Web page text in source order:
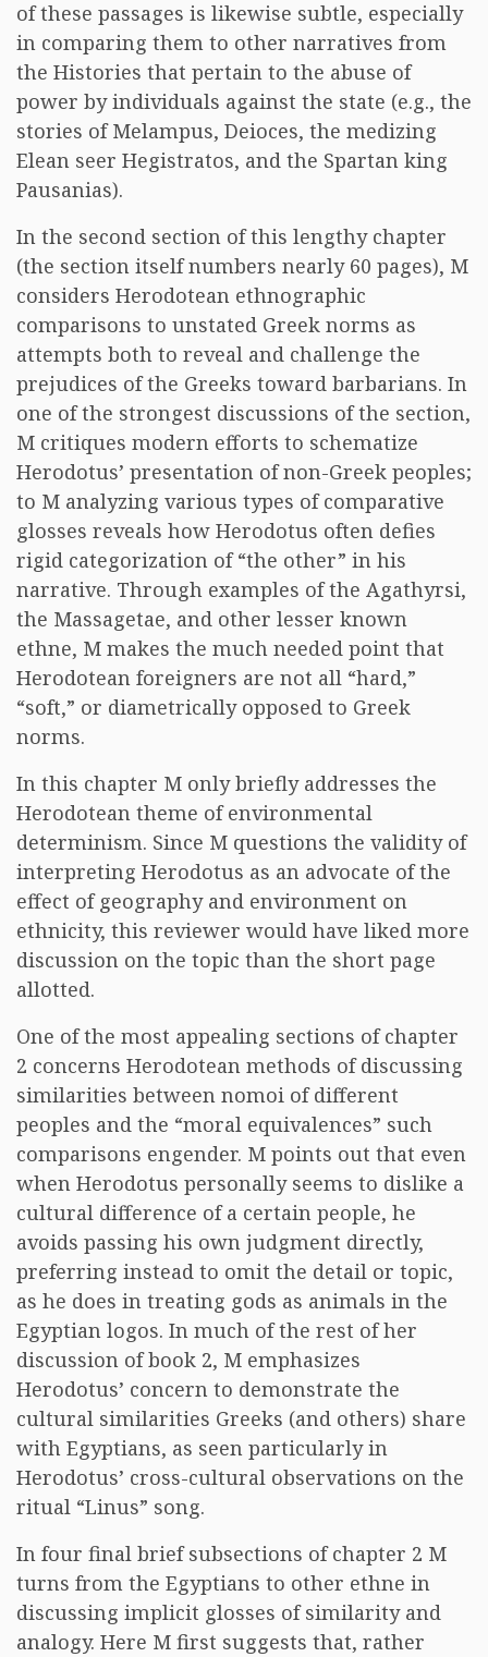
of these passages is likewise subtle, especially
in comparing them to other narratives from
the Histories that pertain to the abuse of
power by individuals against the state (e.g., the
stories of Melampus, Deioces, the medizing
Elean seer Hegistratos, and the Spartan king
Pausanias).
In the second section of this lengthy chapter
(the section itself numbers nearly 60 pages), M
considers Herodotean ethnographic
comparisons to unstated Greek norms as
attempts both to reveal and challenge the
prejudices of the Greeks toward barbarians. In
one of the strongest discussions of the section,
M critiques modern efforts to schematize
Herodotus’ presentation of non-Greek peoples;
to M analyzing various types of comparative
glosses reveals how Herodotus often defies
rigid categorization of “the other” in his
narrative. Through examples of the Agathyrsi,
the Massagetae, and other lesser known
ethne, M makes the much needed point that
Herodotean foreigners are not all “hard,”
“soft,” or diametrically opposed to Greek
norms.
In this chapter M only briefly addresses the
Herodotean theme of environmental
determinism. Since M questions the validity of
interpreting Herodotus as an advocate of the
effect of geography and environment on
ethnicity, this reviewer would have liked more
discussion on the topic than the short page
allotted.
One of the most appealing sections of chapter
2 concerns Herodotean methods of discussing
similarities between nomoi of different
peoples and the “moral equivalences” such
comparisons engender. M points out that even
when Herodotus personally seems to dislike a
cultural difference of a certain people, he
avoids passing his own judgment directly,
preferring instead to omit the detail or topic,
as he does in treating gods as animals in the
Egyptian logos. In much of the rest of her
discussion of book 2, M emphasizes
Herodotus’ concern to demonstrate the
cultural similarities Greeks (and others) share
with Egyptians, as seen particularly in
Herodotus’ cross-cultural observations on the
ritual “Linus” song.
In four final brief subsections of chapter 2 M
turns from the Egyptians to other ethne in
discussing implicit glosses of similarity and
analogy. Here M first suggests that, rather